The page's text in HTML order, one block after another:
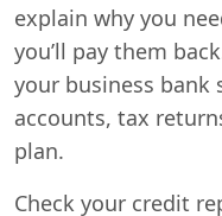
explain why you
you’ll pay them
your business bank
accounts, tax
plan.
Check your credit